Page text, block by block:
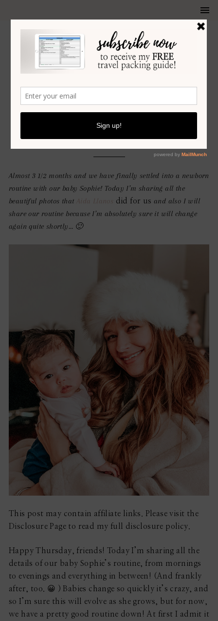
OUR NEWBORN ROUTINE
Almost 3 1/2 months and we have finally settled into a newborn
routine with our baby Sophie! Today I’m sharing all the
beautiful photos that Aida Llanos did for us and also I will
share our routine because I’m absolutely sure it will change
again quite shortly… 🙂
This post may contain affiliate links. Please visit the
Disclosure Page to read my full disclosure policy.
Happy Thursday, friends! Today I’m sharing all the
details of our baby Sophie’s routine, from mornings
to evenings and everything in between! (And frankly
after, too. 😀 ) Babies change so quickly it’s crazy, and
so I’m sure this will evolve as she grows, but for now,
we have a pretty good routine down! At first I admit it